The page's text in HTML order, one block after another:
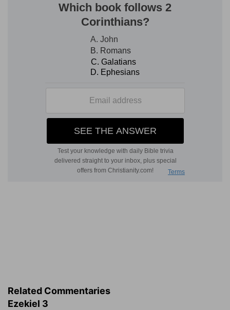
acting in accordance with His long-suffering
grace. The prophet again sees the glory of
Jehovah by himself, and the Spirit announces to
him that he is not to go out among the people,
but that he shall be a prisoner in his house, and
that God will make his tongue cleave to the roof
of his mouth; for they were a rebellious people,
and, as a people, the warning was not to be
given them. God, when He pleased, would open
peremptorily to the people, declaring the word
of Jehovah. Let him hear that would, Jehovah
would no longer plead in love, as He had done.
Related Commentaries
Ezekiel 3